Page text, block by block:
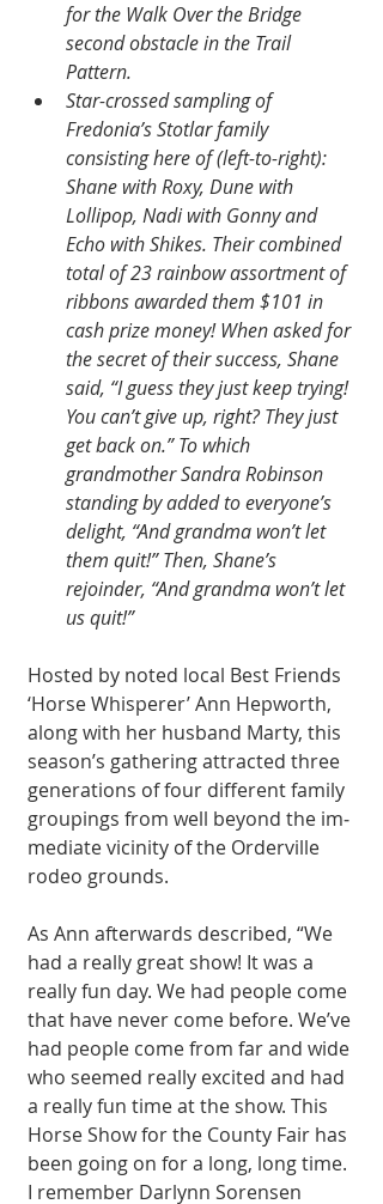
for the Walk Over the Bridge
second obstacle in the Trail
Pattern.
Star-crossed sampling of
Fredonia’s Stotlar family
consisting here of (left-to-right):
Shane with Roxy, Dune with
Lollipop, Nadi with Gonny and
Echo with Shikes. Their combined
total of 23 rainbow assortment of
ribbons awarded them $101 in
cash prize money! When asked for
the secret of their success, Shane
said, “I guess they just keep trying!
You can’t give up, right? They just
get back on.” To which
grandmother Sandra Robinson
standing by added to everyone’s
delight, “And grandma won’t let
them quit!” Then, Shane’s
rejoinder, “And grandma won’t let
us quit!”
Hosted by noted local Best Friends
‘Horse Whisperer’ Ann Hep­worth,
along with her husband Marty, this
season’s gathering at­tracted three
genera­tions of four different family
groupings from well beyond the im­
mediate vicinity of the Orderville
rodeo grounds.
As Ann afterwards described, “We
had a really great show! It was a
really fun day. We had people come
that have never come before. We’ve
had people come from far and wide
who seemed really excited and had
a really fun time at the show. This
Horse Show for the County Fair has
been going on for a long, long time.
I remember Darlynn Sorensen